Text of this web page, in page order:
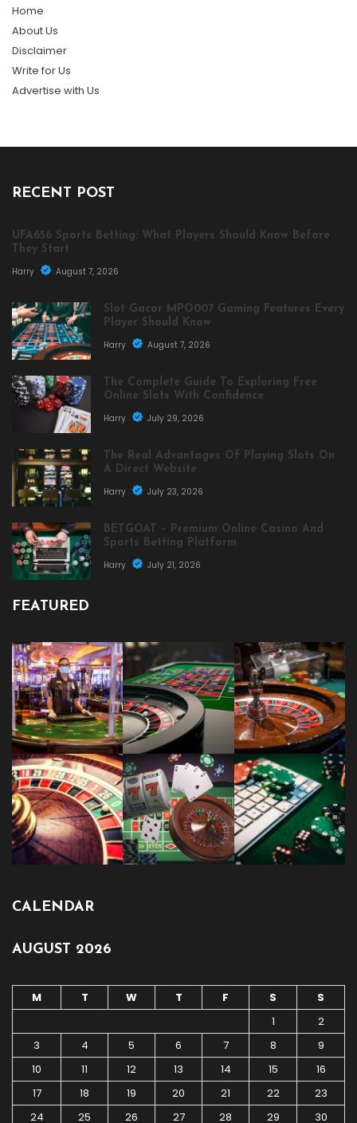
Home
About Us
Disclaimer
Write for Us
Advertise with Us
RECENT POST
UFA656 Sports Betting: What Players Should Know Before
They Start
Harry
August 7, 2026
Slot Gacor MPO007 Gaming Features Every
Player Should Know
Harry
August 7, 2026
The Complete Guide To Exploring Free
Online Slots With Confidence
Harry
July 29, 2026
The Real Advantages Of Playing Slots On
A Direct Website
Harry
July 23, 2026
BETGOAT – Premium Online Casino And
Sports Betting Platform
Harry
July 21, 2026
FEATURED
CALENDAR
AUGUST 2026
M T W T F S
S
1
2
3
4 5 6 7 8
9
10
11 12 13 14 15
16
17
18 19 20 21 22
23
24
25 26 27 28 29 30